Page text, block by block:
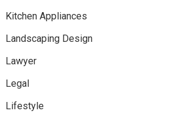
Kitchen Appliances
Landscaping Design
Lawyer
Legal
Lifestyle